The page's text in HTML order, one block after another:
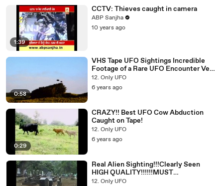
1:39
CCTV: Thieves caught in camera
ABP Sanjha
10 years ago
0:58
VHS Tape UFO Sightings Incredible
Footage of a Rare UFO Encounter Very
Quick! Watch Now!
12. Only UFO
6 years ago
0:29
CRAZY!! Best UFO Cow Abduction
Caught on Tape!
12. Only UFO
6 years ago
Real Alien Sighting!!!Clearly Seen
HIGH QUALITY!!!!!!MUST
WATCH!!Spooky
12. Only UFO